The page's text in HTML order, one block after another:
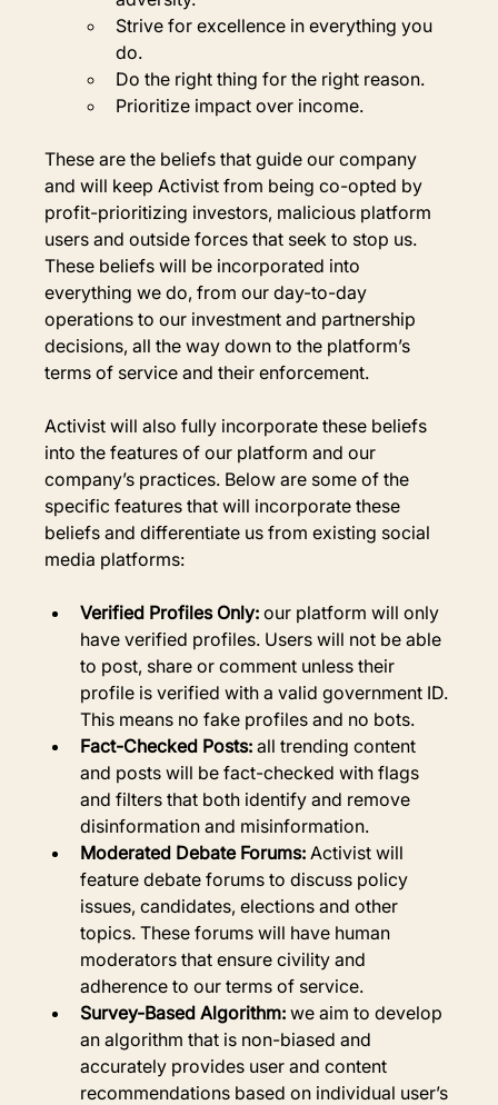
Strive for excellence in everything you
do.
Do the right thing for the right reason.
Prioritize impact over income.
These are the beliefs that guide our company
and will keep Activist from being co-opted by
profit-prioritizing investors, malicious platform
users and outside forces that seek to stop us.
These beliefs will be incorporated into
everything we do, from our day-to-day
operations to our investment and partnership
decisions, all the way down to the platform’s
terms of service and their enforcement.
Activist will also fully incorporate these beliefs
into the features of our platform and our
company’s practices. Below are some of the
specific features that will incorporate these
beliefs and differentiate us from existing social
media platforms:
Verified Profiles Only: our platform will only
have verified profiles. Users will not be able
to post, share or comment unless their
profile is verified with a valid government ID.
This means no fake profiles and no bots.
Fact-Checked Posts: all trending content
and posts will be fact-checked with flags
and filters that both identify and remove
disinformation and misinformation.
Moderated Debate Forums: Activist will
feature debate forums to discuss policy
issues, candidates, elections and other
topics. These forums will have human
moderators that ensure civility and
adherence to our terms of service.
Survey-Based Algorithm: we aim to develop
an algorithm that is non-biased and
accurately provides user and content
recommendations based on individual user’s